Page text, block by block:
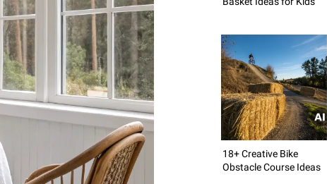
18+ Creative Bike
Obstacle Course Ideas